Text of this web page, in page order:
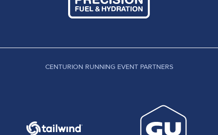
CENTURION RUNNING EVENT PARTNERS